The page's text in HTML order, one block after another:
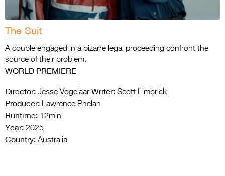
The Suit
A couple engaged in a bizarre legal proceeding confront the
source of their problem.
WORLD PREMIERE
Director: Jesse Vogelaar Writer: Scott Limbrick
Producer: Lawrence Phelan
Runtime: 12min
Year: 2025
Country: Australia